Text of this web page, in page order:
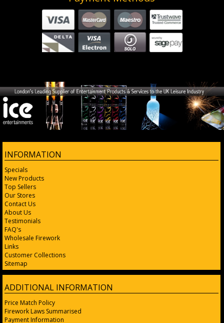
INFORMATION
Specials
New Products
Top Sellers
Our Stores
Contact Us
About Us
Testimonials
FAQ's
Wholesale Firework
Links
Customer Collections
Sitemap
ADDITIONAL INFORMATION
Price Match Policy
Firework Laws Summarised
Payment Information